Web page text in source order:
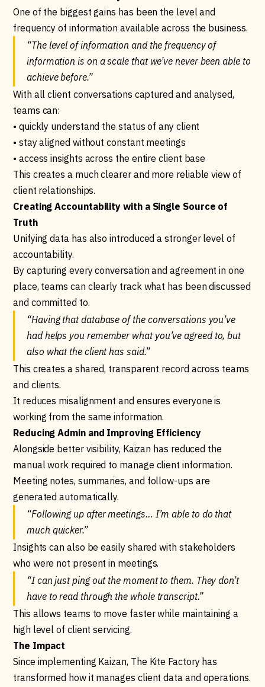
One of the biggest gains has been the level and
frequency of information available across the business.
“The level of information and the frequency of
information is on a scale that we’ve never been able to
achieve before.”
With all client conversations captured and analysed,
teams can:
• quickly understand the status of any client
• stay aligned without constant meetings
• access insights across the entire client base
This creates a much clearer and more reliable view of
client relationships.
Creating Accountability with a Single Source of
Truth
Unifying data has also introduced a stronger level of
accountability.
By capturing every conversation and agreement in one
place, teams can clearly track what has been discussed
and committed to.
“Having that database of the conversations you’ve
had helps you remember what you’ve agreed to, but
also what the client has said.”
This creates a shared, transparent record across teams
and clients.
It reduces misalignment and ensures everyone is
working from the same information.
Reducing Admin and Improving Efficiency
Alongside better visibility, Kaizan has reduced the
manual work required to manage client information.
Meeting notes, summaries, and follow-ups are
generated automatically.
“Following up after meetings… I’m able to do that
much quicker.”
Insights can also be easily shared with stakeholders
who were not present in meetings.
“I can just ping out the moment to them. They don’t
have to read through the whole transcript.”
This allows teams to move faster while maintaining a
high level of client servicing.
The Impact
Since implementing Kaizan, The Kite Factory has
transformed how it manages client data and operations.